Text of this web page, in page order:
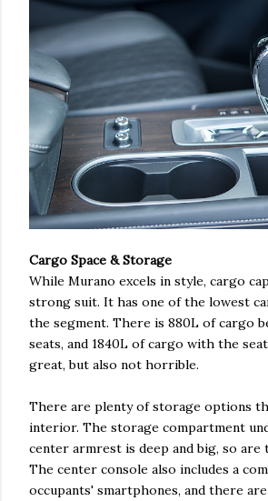
Cargo Space & Storage
While Murano excels in style, cargo
strong suit. It has one of the lowest
the segment. There is 880L of cargo
seats, and 1840L of cargo with the
great, but also not horrible.
There are plenty of storage options
interior. The storage compartment
center armrest is deep and big, so are
The center console also includes a
occupants' smartphones, and there